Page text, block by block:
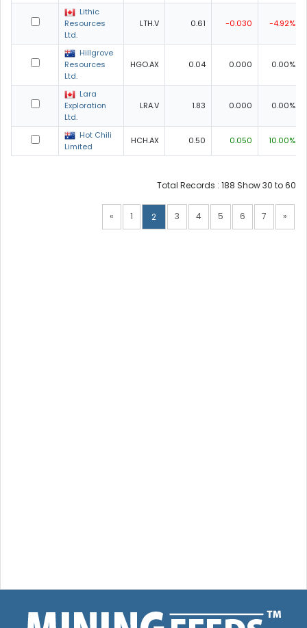
Lithic
Resources
Ltd.
LTH.V 0.61 -0.030 -4.92%
Hillgrove
Resources
Ltd.
HGO.AX 0.04 0.000 0.00%
Lara
Exploration
Ltd.
LRA.V 1.83 0.000 0.00%
Hot Chili
Limited
HCH.AX 0.50 0.050 10.00%
Total Records : 188 Show 30 to 60
« 1 2 3 4 5 6 7 »